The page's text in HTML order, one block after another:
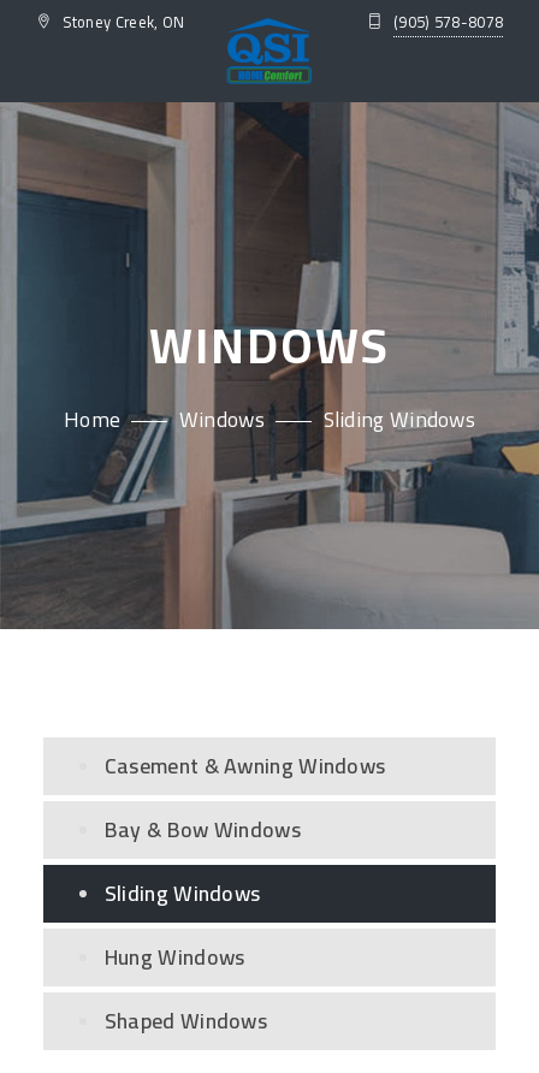
Stoney Creek, ON (905) 578-8078
WINDOWS
Home Windows Sliding Windows
Casement & Awning Windows
Bay & Bow Windows
Sliding Windows
Hung Windows
Shaped Windows